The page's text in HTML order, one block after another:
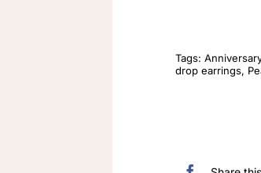
Tags:
drop earrings,